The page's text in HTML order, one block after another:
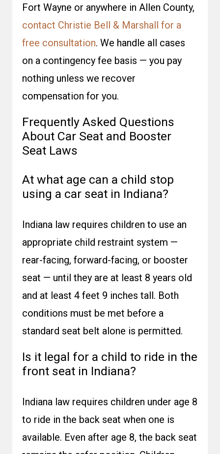
Fort Wayne or anywhere in Allen County,
contact Christie Bell & Marshall for a
free consultation. We handle all cases
on a contingency fee basis — you pay
nothing unless we recover
compensation for you.
Frequently Asked Questions
About Car Seat and Booster
Seat Laws
At what age can a child stop
using a car seat in Indiana?
Indiana law requires children to use an
appropriate child restraint system —
rear-facing, forward-facing, or booster
seat — until they are at least 8 years old
and at least 4 feet 9 inches tall. Both
conditions must be met before a
standard seat belt alone is permitted.
Is it legal for a child to ride in the
front seat in Indiana?
Indiana law requires children under age 8
to ride in the back seat when one is
available. Even after age 8, the back seat